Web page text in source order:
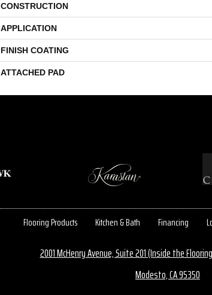
CONSTRUCTION
APPLICATION
FINISH COATING
ATTACHED PAD
Flooring Products Kitchen & Bath Financing
2001 McHenry Avenue, Suite 201 (Inside the
Modesto, CA 95350